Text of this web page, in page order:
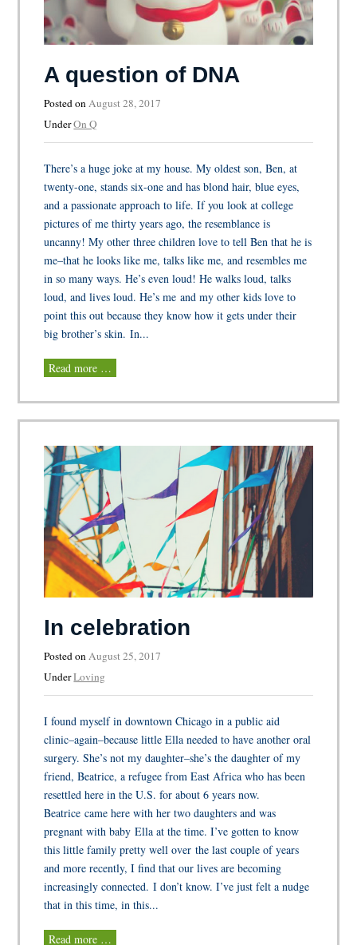
A question of DNA
Posted onAugust 28, 2017
UnderOn Q
There’s a huge joke at my house. My oldest son, Ben, at
twenty-one, stands six-one and has blond hair, blue eyes,
and a passionate approach to life. If you look at college
pictures of me thirty years ago, the resemblance is
uncanny! My other three children love to tell Ben that he is
me–that he looks like me, talks like me, and resembles me
in so many ways. He’s even loud! He walks loud, talks
loud, and lives loud. He’s me and my other kids love to
point this out because they know how it gets under their
big brother’s skin. In...
Read more …
In celebration
Posted onAugust 25, 2017
UnderLoving
I found myself in downtown Chicago in a public aid
clinic–again–because little Ella needed to have another oral
surgery. She’s not my daughter–she’s the daughter of my
friend, Beatrice, a refugee from East Africa who has been
resettled here in the U.S. for about 6 years now.
Beatrice came here with her two daughters and was
pregnant with baby Ella at the time. I’ve gotten to know
this little family pretty well over the last couple of years
and more recently, I find that our lives are becoming
increasingly connected. I don’t know. I’ve just felt a nudge
that in this time, in this...
Read more …